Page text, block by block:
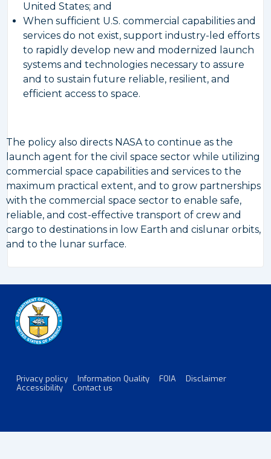
United States; and
When sufficient U.S. commercial capabilities and
services do not exist, support industry-led efforts
to rapidly develop new and modernized launch
systems and technologies necessary to assure
and to sustain future reliable, resilient, and
efficient access to space.
The policy also directs NASA to continue as the
launch agent for the civil space sector while utilizing
commercial space capabilities and services to the
maximum practical extent, and to grow partnerships
with the commercial space sector to enable safe,
reliable, and cost-effective transport of crew and
cargo to destinations in low Earth and cislunar orbits,
and to the lunar surface.
Footer
Privacy policy Information Quality FOIA
Disclaimer
Accessibility
Contact us